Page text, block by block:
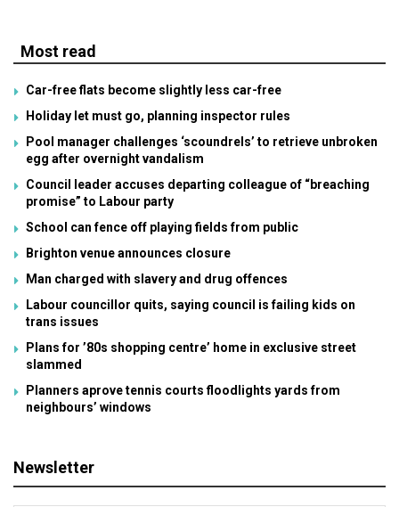
Most read
Car-free flats become slightly less car-free
Holiday let must go, planning inspector rules
Pool manager challenges ‘scoundrels’ to retrieve unbroken
egg after overnight vandalism
Council leader accuses departing colleague of “breaching
promise” to Labour party
School can fence off playing fields from public
Brighton venue announces closure
Man charged with slavery and drug offences
Labour councillor quits, saying council is failing kids on
trans issues
Plans for ’80s shopping centre’ home in exclusive street
slammed
Planners aprove tennis courts floodlights yards from
neighbours’ windows
Newsletter